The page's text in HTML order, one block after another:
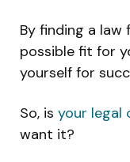
By finding a
possible fit for
yourself for
So, is your legal
want it?